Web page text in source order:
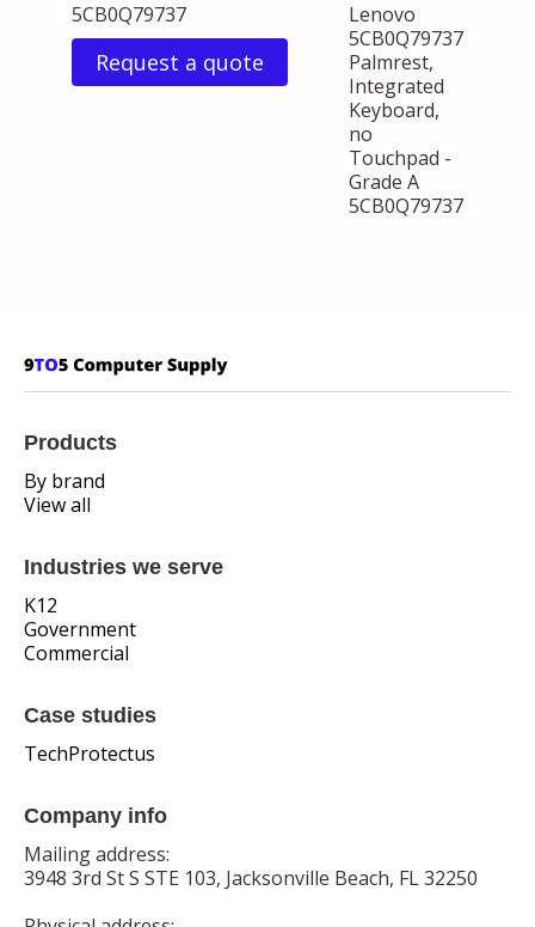
5CB0Q79737
Request a quote
Lenovo
5CB0Q79737
Palmrest,
Integrated
Keyboard,
no
Touchpad -
Grade A
5CB0Q79737
Products
By brand
View all
Industries we serve
K12
Government
Commercial
Case studies
TechProtectus
Company info
Mailing address:
3948 3rd St S STE 103, Jacksonville Beach, FL 32250